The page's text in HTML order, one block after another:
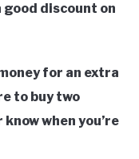
good discount on
for an extra
to buy two
when you’re